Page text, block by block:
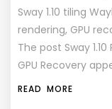
Sway 1.10 tiling
rendering, GPU
The post Sway
GPU Recovery
READ MORE